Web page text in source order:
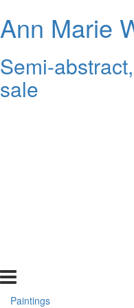
Ann Marie
Semi-
sale
Paintings